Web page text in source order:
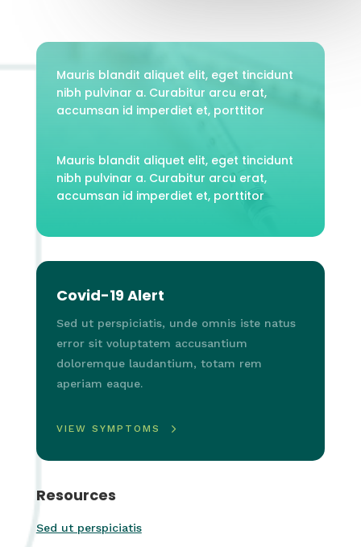
Mauris blandit aliquet elit, eget tincidunt
nibh pulvinar a. Curabitur arcu erat,
accumsan id imperdiet et, porttitor
Mauris blandit aliquet elit, eget tincidunt
nibh pulvinar a. Curabitur arcu erat,
accumsan id imperdiet et, porttitor
Covid-19 Alert
Sed ut perspiciatis, unde omnis iste natus
error sit voluptatem accusantium
doloremque laudantium, totam rem
aperiam eaque.
VIEW SYMPTOMS
Resources
Sed ut perspiciatis